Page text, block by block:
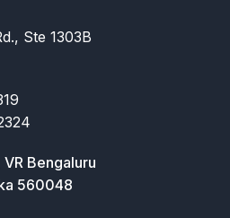
Ste 1303B
Bengaluru
560048